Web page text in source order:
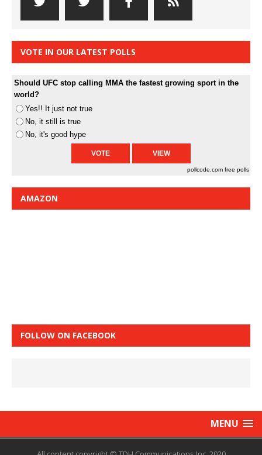
VOTE IN OUR LATEST POLLS
Should UFC stop calling MMA the fastest growing sport in the
world?
Yes!! It just not true
No, it still is true
No, it's good hype
pollcode.com free polls
AMAZON
FOLLOW ON FACEBOOK
MENU